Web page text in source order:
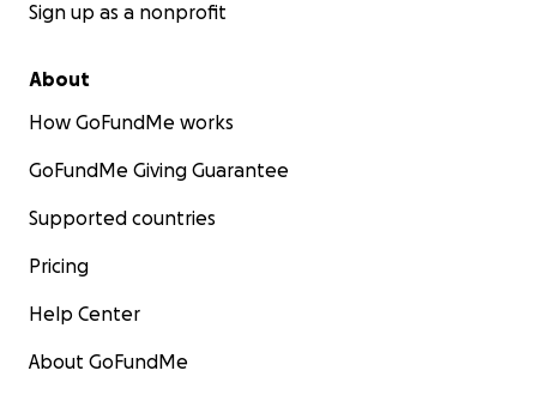
Sign up as a nonprofit
About
How GoFundMe works
GoFundMe Giving Guarantee
Supported countries
Pricing
Help Center
About GoFundMe